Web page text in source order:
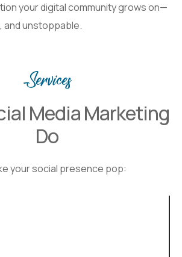
your digital community grows on—
unstoppable.
Services
Media Marketing
Do
your social presence pop: